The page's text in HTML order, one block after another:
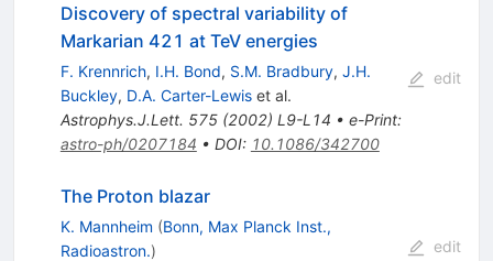
Discovery of spectral variability of
Markarian 421 at TeV energies
F. Krennrich, I.H. Bond, S.M. Bradbury, J.H.
Buckley, D.A. Carter-Lewiset al.
Astrophys.J.Lett. 575(2002) L9-L14 • e-Print:
astro-ph/0207184 • DOI: 10.1086/342700
edit
The Proton blazar
K. Mannheim (Bonn, Max Planck Inst.,
Radioastron.)
edit